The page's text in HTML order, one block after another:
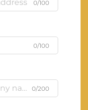
0/100
0/100
0/200